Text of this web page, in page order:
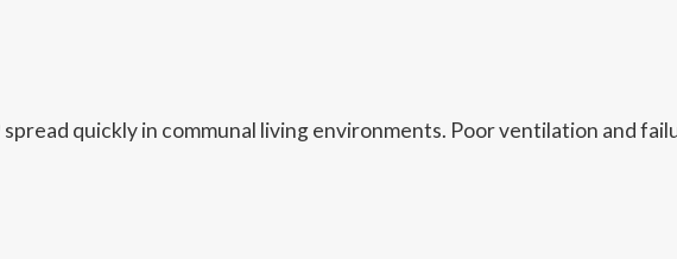
quickly in communal living environments. Poor ventilation and